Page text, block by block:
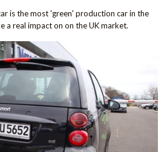
is the most 'green' production car in the
a real impact on on the UK market.